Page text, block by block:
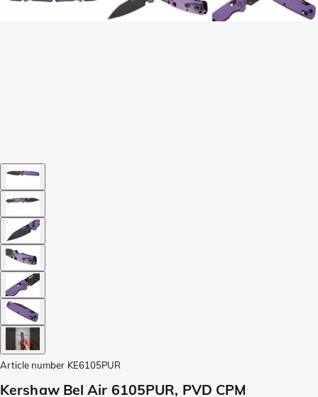
Article number KE6105PUR
Kershaw Bel Air 6105PUR, PVD CPM